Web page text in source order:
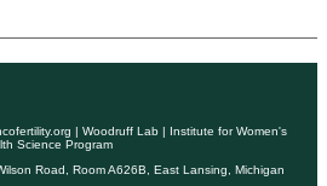
| Woodruff Lab | Institute for Women's
Science Program
Road, Room A626B, East Lansing, Michigan